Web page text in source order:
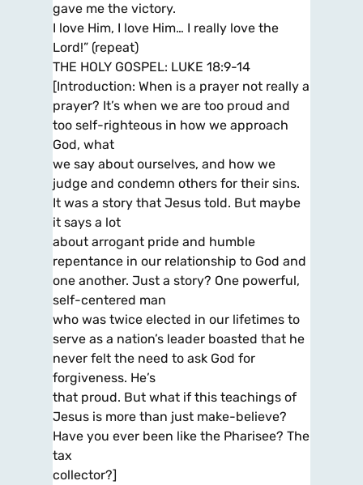
gave me the victory.
I love Him, I love Him… I really love the
Lord!” (repeat)
THE HOLY GOSPEL: LUKE 18:9-14
[Introduction: When is a prayer not really a
prayer? It’s when we are too proud and
too self-righteous in how we approach
God, what
we say about ourselves, and how we
judge and condemn others for their sins.
It was a story that Jesus told. But maybe
it says a lot
about arrogant pride and humble
repentance in our relationship to God and
one another. Just a story? One powerful,
self-centered man
who was twice elected in our lifetimes to
serve as a nation’s leader boasted that he
never felt the need to ask God for
forgiveness. He’s
that proud. But what if this teachings of
Jesus is more than just make-believe?
Have you ever been like the Pharisee? The
tax
collector?]